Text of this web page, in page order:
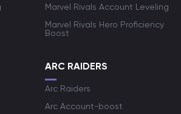
Marvel Rivals Account Leveling
Marvel Rivals Hero Proficiency
Boost
ARC RAIDERS
Arc Raiders
Arc Account-boost